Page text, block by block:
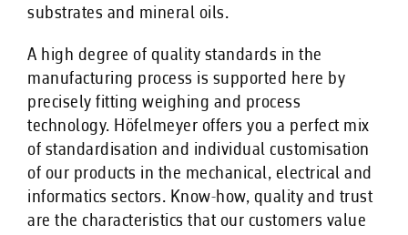
substrates and mineral oils.
A high degree of quality standards in the
manufacturing process is supported here by
precisely fitting weighing and process
technology. Höfelmeyer offers you a perfect mix
of standardisation and individual customisation
of our products in the mechanical, electrical and
informatics sectors. Know-how, quality and trust
are the characteristics that our customers value